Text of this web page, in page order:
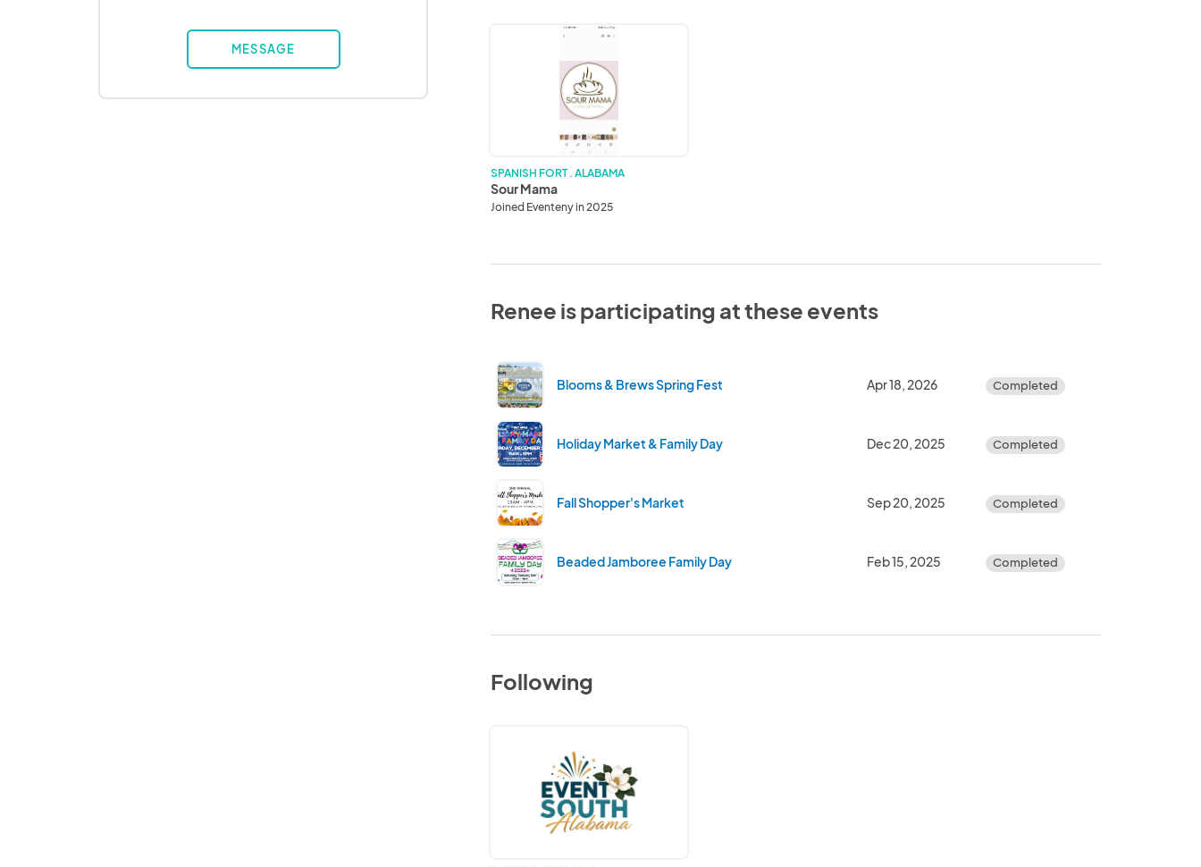
MESSAGE
SPANISH FORT . ALABAMA
Sour Mama
Joined Eventeny in 2025
Renee is participating at these events
Blooms & Brews Spring Fest Apr 18, 2026 Completed
Holiday Market & Family Day Dec 20, 2025 Completed
Fall Shopper's Market Sep 20, 2025 Completed
Beaded Jamboree Family Day Feb 15, 2025 Completed
Following